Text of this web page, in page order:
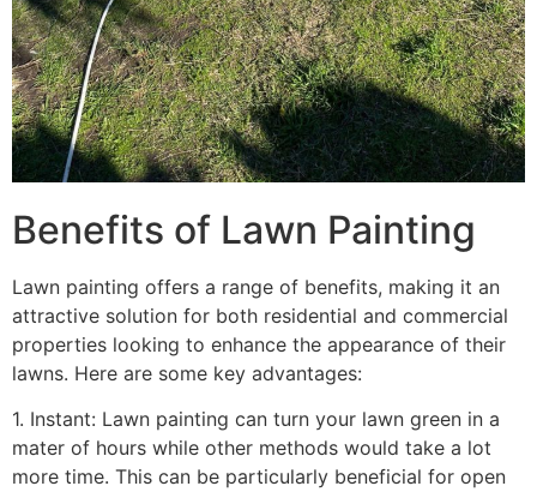
Benefits of Lawn Painting​
Lawn painting offers a range of benefits, making it an
attractive solution for both residential and commercial
properties looking to enhance the appearance of their
lawns. Here are some key advantages:
1. Instant: Lawn painting can turn your lawn green in a
mater of hours while other methods would take a lot
more time. This can be particularly beneficial for open